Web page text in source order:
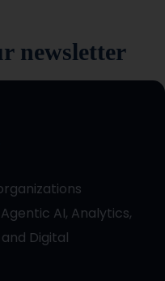
newsletter
AI, Analytics,
Digital